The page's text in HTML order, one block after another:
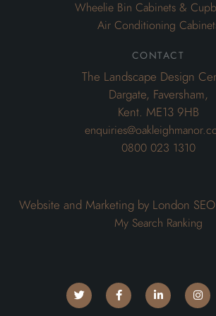
Wheelie Bin Cabinets &
Air Conditioning
contact
The Landscape Design
Dargate, Faversham,
Kent. ME13 9HB
0800 023 1310
Website and Marketing by London
My Search Ranking